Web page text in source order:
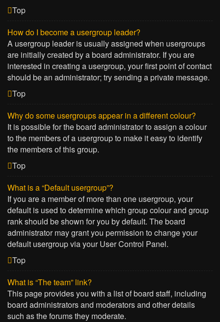
Top
How do I become a usergroup leader?
A usergroup leader is usually assigned when usergroups
are initially created by a board administrator. If you are
interested in creating a usergroup, your first point of contact
should be an administrator; try sending a private message.
Top
Why do some usergroups appear in a different colour?
It is possible for the board administrator to assign a colour
to the members of a usergroup to make it easy to identify
the members of this group.
Top
What is a “Default usergroup”?
If you are a member of more than one usergroup, your
default is used to determine which group colour and group
rank should be shown for you by default. The board
administrator may grant you permission to change your
default usergroup via your User Control Panel.
Top
What is “The team” link?
This page provides you with a list of board staff, including
board administrators and moderators and other details
such as the forums they moderate.